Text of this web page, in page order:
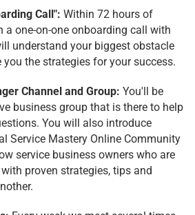
Call": Within 72 hours of
a one-on-one onboarding call with
understand your biggest obstacle
the strategies for your success.
Channel and Group: You'll be
business group that is there to help
You will also introduce
Service Mastery Online Community
service business owners who are
proven strategies, tips and